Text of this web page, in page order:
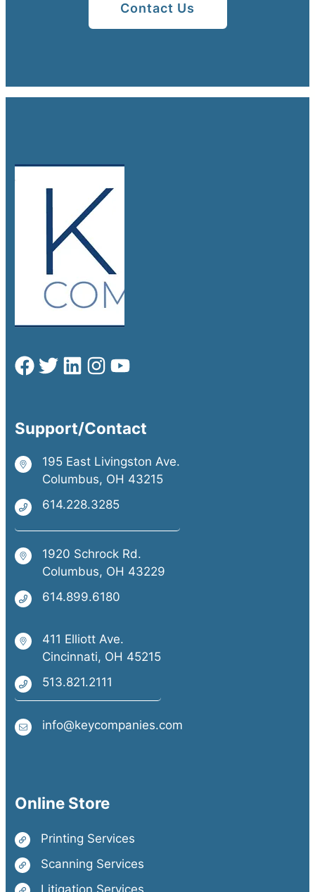
Contact Us
Support/Contact
195 East Livingston Ave.
Columbus, OH 43215
614.228.3285
1920 Schrock Rd.
Columbus, OH 43229
614.899.6180
411 Elliott Ave.
Cincinnati, OH 45215
513.821.2111
info@keycompanies.com
Online Store
Printing Services
Scanning Services